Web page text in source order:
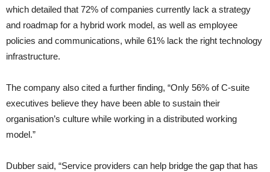
which detailed that 72% of companies currently lack a strategy
and roadmap for a hybrid work model, as well as employee
policies and communications, while 61% lack the right technology
infrastructure.
The company also cited a further finding, “Only 56% of C-suite
executives believe they have been able to sustain their
organisation’s culture while working in a distributed working
model.”
Dubber said, “Service providers can help bridge the gap that has